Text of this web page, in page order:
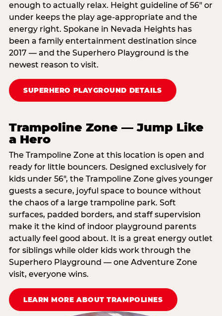
enough to actually relax. Height guideline of 56″ or
under keeps the play age‑appropriate and the
energy right. Spokane in Nevada Heights has
been a family entertainment destination since
2017 — and the Superhero Playground is the
newest reason to visit.
SUPERHERO PLAYGROUND DETAILS
Trampoline Zone — Jump Like
a Hero
The Trampoline Zone at this location is open and
ready for little bouncers. Designed exclusively for
kids under 56″, the Trampoline Zone gives younger
guests a secure, joyful space to bounce without
the chaos of a large trampoline park. Soft
surfaces, padded borders, and staff supervision
make it the kind of indoor playground parents
actually feel good about. It is a great energy outlet
for siblings while older kids work through the
Superhero Playground — one Adventure Zone
visit, everyone wins.
LEARN MORE ABOUT TRAMPOLINES